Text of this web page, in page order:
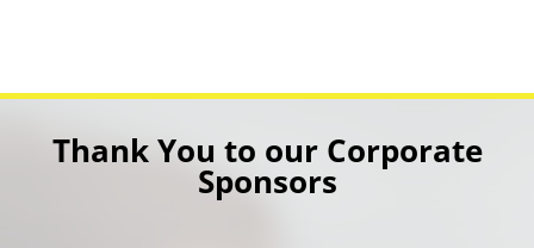
Thank You to our Corporate
Sponsors